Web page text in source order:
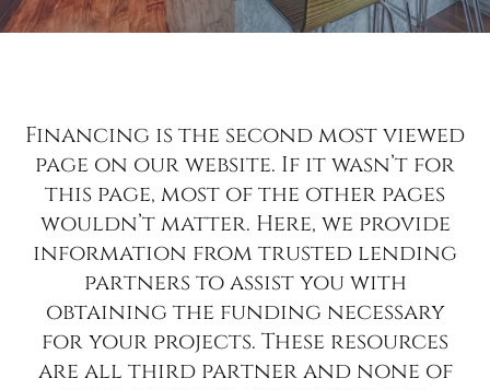
Financing is the second most viewed
page on our website. If it wasn’t for
this page, most of the other pages
wouldn’t matter. Here, we provide
information from trusted lending
partners to assist you with
obtaining the funding necessary
for your projects. These resources
are all third partner and none of